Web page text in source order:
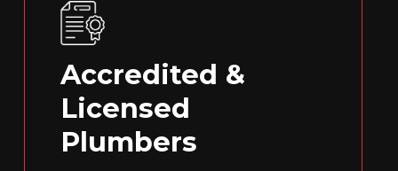
Accredited &
Licensed
Plumbers